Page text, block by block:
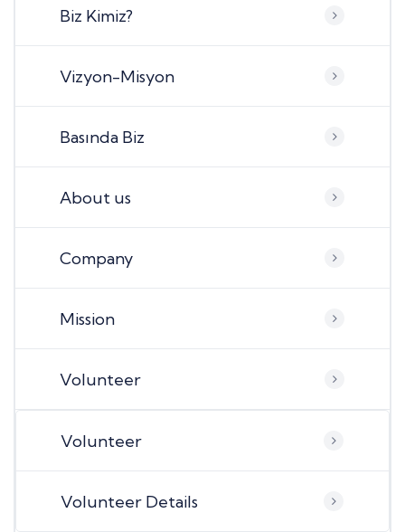
Biz Kimiz?
Vizyon-Misyon
Basında Biz
About us
Company
Mission
Volunteer
Volunteer
Volunteer Details